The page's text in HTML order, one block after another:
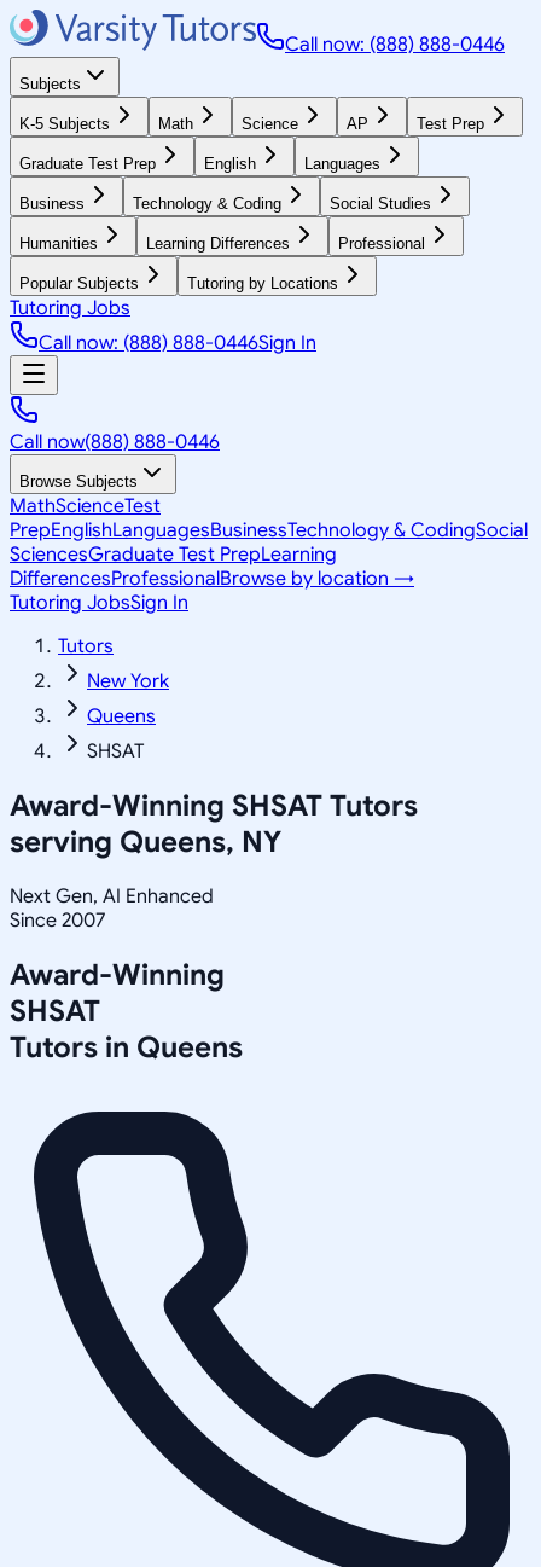
Call now: (888) 888-0446
Subjects
K-5 Subjects Math Science AP Test Prep
Graduate Test Prep English Languages
Business Technology & Coding Social Studies
Humanities Learning Differences Professional
Popular Subjects Tutoring by Locations
Tutoring Jobs
Call now: (888) 888-0446Sign In
Call now(888) 888-0446
Browse Subjects
MathScienceTest
PrepEnglishLanguagesBusinessTechnology & CodingSocial
SciencesGraduate Test PrepLearning
DifferencesProfessionalBrowse by location →
Tutoring JobsSign In
Tutors
New York
Queens
SHSAT
Award-Winning SHSAT Tutors
serving Queens, NY
Next Gen, AI Enhanced
Since 2007
Award-Winning
SHSAT
Tutors in Queens